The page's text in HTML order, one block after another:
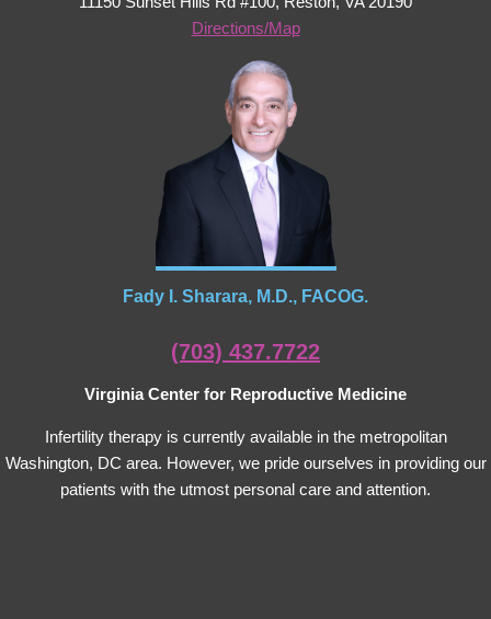
Directions/Map
Fady I. Sharara, M.D., FACOG.
(703) 437.7722
Virginia Center for Reproductive Medicine
Infertility therapy is currently available in the metropolitan
Washington, DC area. However, we pride ourselves in providing our
patients with the utmost personal care and attention.